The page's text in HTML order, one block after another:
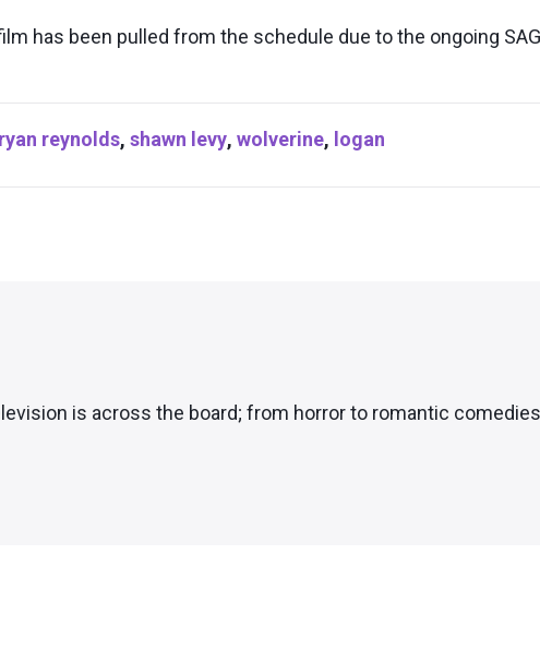
has been pulled from the schedule due to the ongoing
ryan reynolds, shawn levy, wolverine, logan
is across the board; from horror to romantic